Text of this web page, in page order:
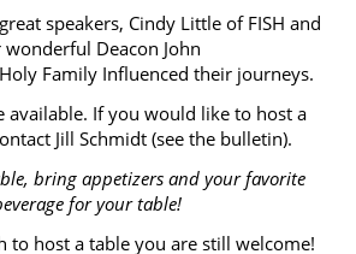
speakers, Cindy Little of FISH and
Deacon John
Family Influenced their journeys.
available. If you would like to host a
Jill Schmidt (see the bulletin).
bring appetizers and your favorite
for your table!
to host a table you are still welcome!